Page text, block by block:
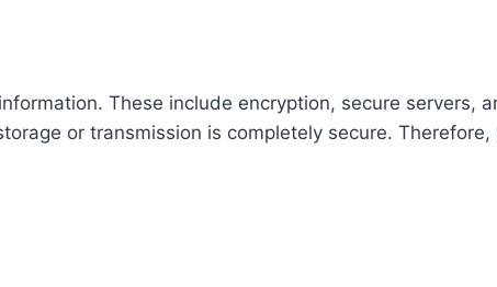
These include encryption, secure servers,
or transmission is completely secure. Therefore,